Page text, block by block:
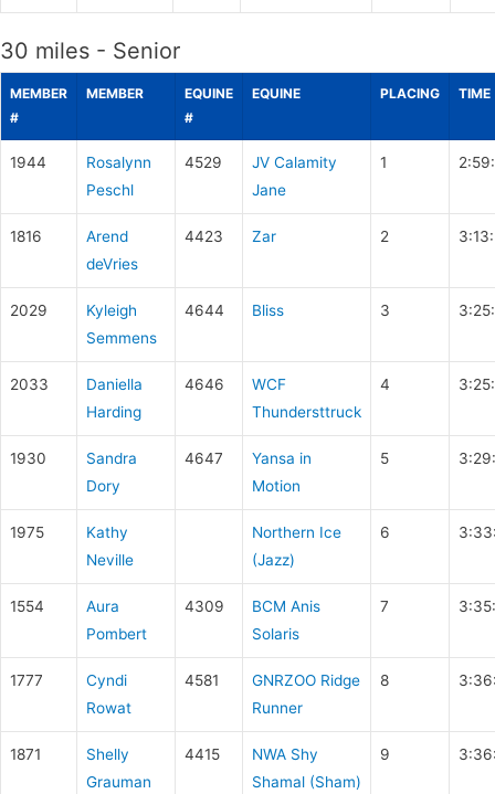
30 miles - Senior
MEMBER
#
MEMBER
EQUINE
#
EQUINE PLACING TIME
1944
Rosalynn
Peschl
4529
JV Calamity
Jane
1
1816
Arend
deVries
4423 Zar 2
2029
Kyleigh
Semmens
4644 Bliss 3
2033
Daniella
Harding
4646
WCF
Thundersttruck
4
1930
Sandra
Dory
4647
Yansa in
Motion
5
1975
Kathy
Neville
Northern Ice
(Jazz)
6
1554
Aura
Pombert
4309
BCM Anis
Solaris
7
1777
Cyndi
Rowat
4581
GNRZOO Ridge
Runner
8
1871
Shelly
Grauman
4415
NWA Shy
Shamal (Sham)
9